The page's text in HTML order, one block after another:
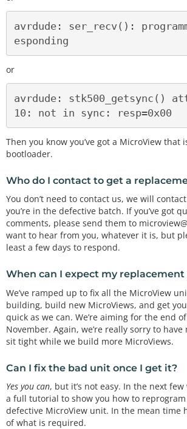
avrdude: ser_recv():
or
avrdude: stk500_getsync()
Then you know you’ve got a MicroView that
bootloader.
Who do I contact to get a
You don’t need to contact us, we will
you’re in the defective batch. If you’ve got
comments, please send them to
want to hear from you, whatever it is, but
least a few days to respond.
When can I expect my
We’ve ramped up to fix all the MicroView
building, build new MicroViews, and get
quick as we can. We’re aiming for the end
November. Again, we’re really sorry to have
sit tight while we build more MicroViews.
Can I fix the bad unit once I get it?
Yes you can, but it’s not easy. In the next
a full tutorial to show you how to
defective MicroView unit. In the mean time
of what is required.